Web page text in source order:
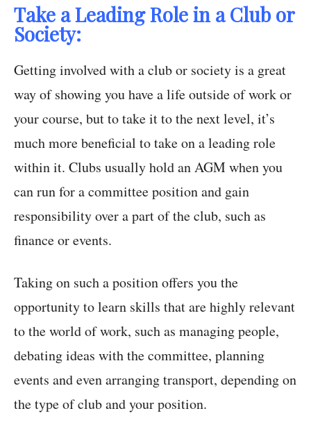
Take a Leading Role in a Club or
Society:
Getting involved with a club or society is a great
way of showing you have a life outside of work or
your course, but to take it to the next level, it’s
much more beneficial to take on a leading role
within it. Clubs usually hold an AGM when you
can run for a committee position and gain
responsibility over a part of the club, such as
finance or events.
Taking on such a position offers you the
opportunity to learn skills that are highly relevant
to the world of work, such as managing people,
debating ideas with the committee, planning
events and even arranging transport, depending on
the type of club and your position.